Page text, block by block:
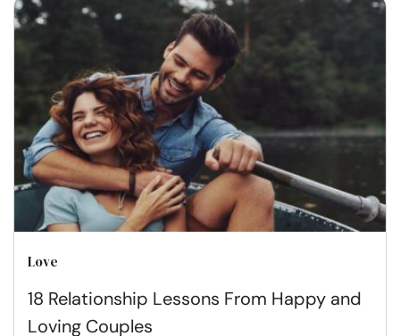
Love
18 Relationship Lessons From Happy and
Loving Couples